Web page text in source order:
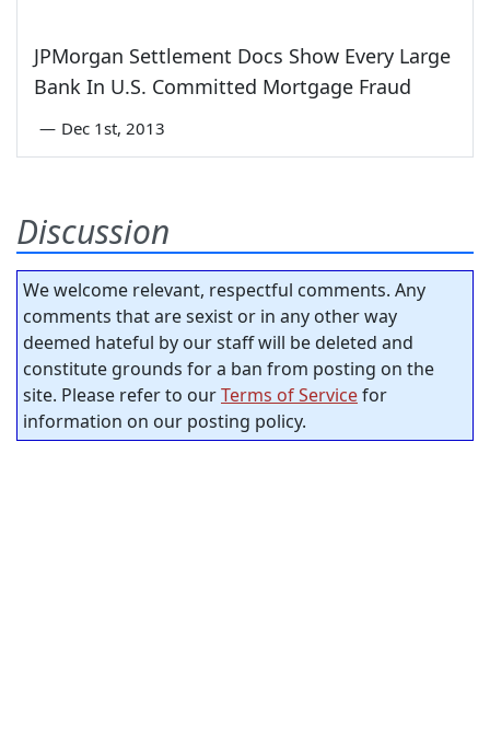
JPMorgan Settlement Docs Show Every Large
Bank In U.S. Committed Mortgage Fraud
— Dec 1st, 2013
Discussion
We welcome relevant, respectful comments. Any
comments that are sexist or in any other way
deemed hateful by our staff will be deleted and
constitute grounds for a ban from posting on the
site. Please refer to ourTerms of Servicefor
information on our posting policy.